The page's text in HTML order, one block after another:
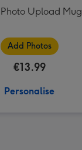
Upload Mug
Add Photos
€13.99
Personalise